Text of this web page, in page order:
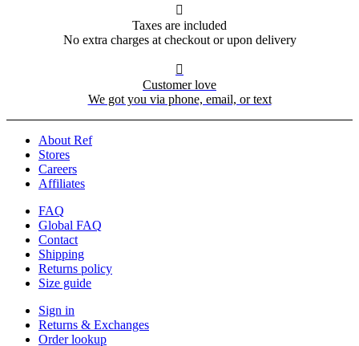

Taxes are included
No extra charges at checkout or upon delivery

Customer love
We got you via phone, email, or text
About Ref
Stores
Careers
Affiliates
FAQ
Global FAQ
Contact
Shipping
Returns policy
Size guide
Sign in
Returns & Exchanges
Order lookup